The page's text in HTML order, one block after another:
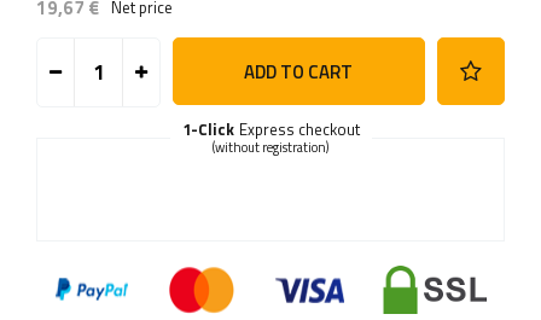
19,67 € Net price
ADD TO CART
Express checkout
1-Click
(without registration)